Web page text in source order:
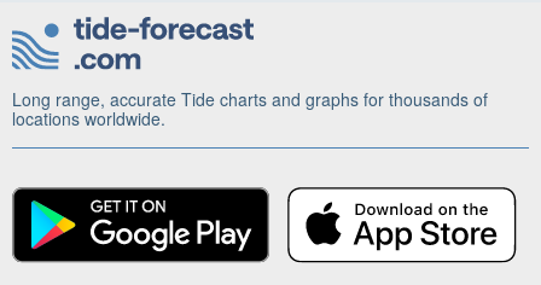
Long range, accurate Tide charts and graphs for thousands of
locations worldwide.